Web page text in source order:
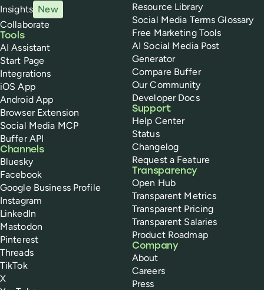
Insights New
Collaborate
Tools
AI Assistant
Start Page
Integrations
iOS App
Android App
Browser Extension
Social Media MCP
Buffer API
Channels
Bluesky
Facebook
Google Business Profile
Instagram
LinkedIn
Mastodon
Pinterest
Threads
TikTok
X
Resource Library
Social Media Terms Glossary
Free Marketing Tools
AI Social Media Post
Generator
Compare Buffer
Our Community
Developer Docs
Support
Help Center
Status
Changelog
Request a Feature
Transparency
Open Hub
Transparent Metrics
Transparent Pricing
Transparent Salaries
Product Roadmap
Company
About
Careers
Press